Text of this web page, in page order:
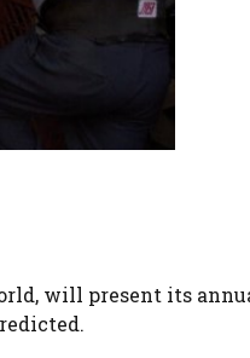
will present its